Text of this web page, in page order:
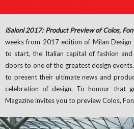
iSaloni 2017: Product Preview of Colos,
weeks from 2017 edition of Milan Design
to start, the Italian capital of fashion
doors to one of the greatest design
to present their ultimate news and
celebration of design. To honour that
Magazine invites you to preview Colos,